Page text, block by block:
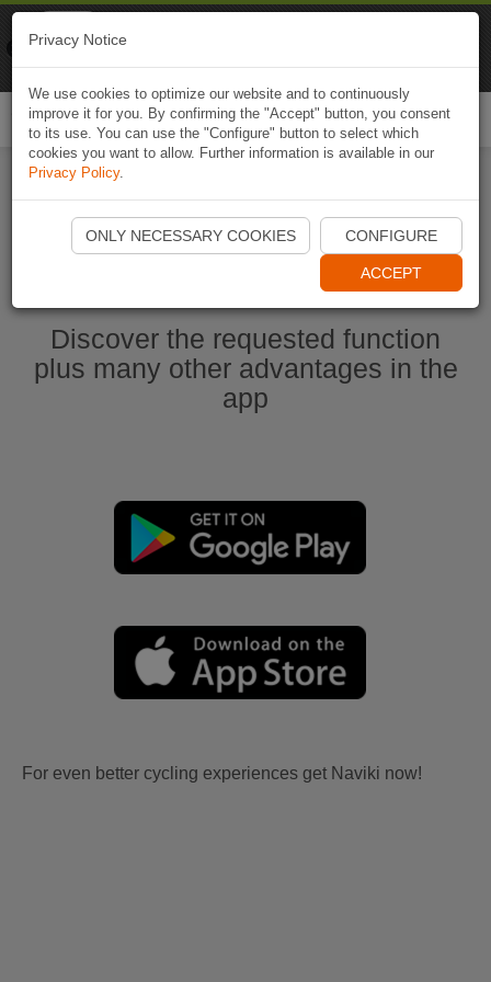
Start Naviki App
Discover the requested function
plus many other advantages in the
app
For even better cycling experiences get Naviki now!
Privacy Notice
We use cookies to optimize our website and to continuously
improve it for you. By confirming the "Accept" button, you consent
to its use. You can use the "Configure" button to select which
cookies you want to allow. Further information is available in our
Privacy Policy.
ONLY NECESSARY COOKIES CONFIGURE
ACCEPT
Naviki